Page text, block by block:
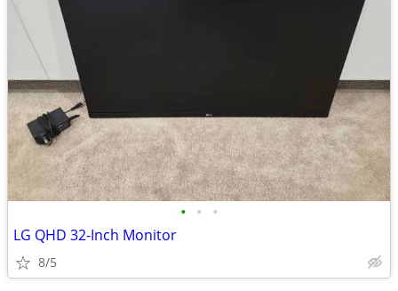
• • •
LG QHD 32-Inch Monitor
8/5